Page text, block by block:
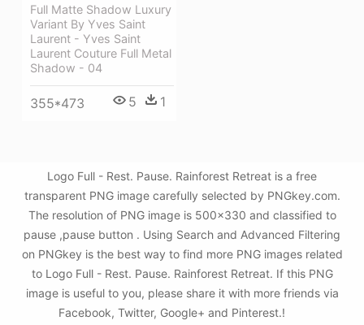
Full Matte Shadow Luxury
Variant By Yves Saint
Laurent - Yves Saint
Laurent Couture Full Metal
Shadow - 04
355*473 5 1
Logo Full - Rest. Pause. Rainforest Retreat is a free
transparent PNG image carefully selected by PNGkey.com.
The resolution of PNG image is 500x330 and classified to
pause ,pause button . Using Search and Advanced Filtering
on PNGkey is the best way to find more PNG images related
to Logo Full - Rest. Pause. Rainforest Retreat. If this PNG
image is useful to you, please share it with more friends via
Facebook, Twitter, Google+ and Pinterest.!